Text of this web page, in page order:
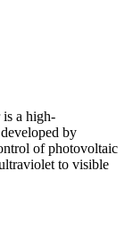
a high-
by
of photovoltaic
to visible